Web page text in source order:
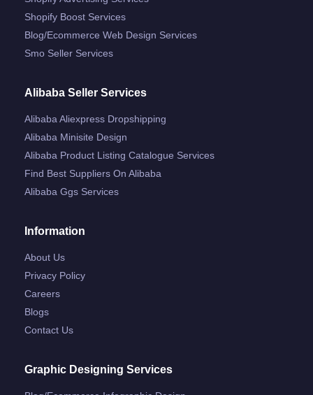
Shopify Boost Services
Blog/ecommerce Web Design Services
Smo Seller Services
Alibaba Seller Services
Alibaba Aliexpress Dropshipping
Alibaba Minisite Design
Alibaba Product Listing Catalogue Services
Find Best Suppliers On Alibaba
Alibaba Ggs Services
Information
About Us
Privacy Policy
Careers
Blogs
Contact Us
Graphic Designing Services